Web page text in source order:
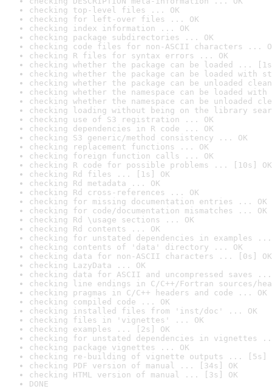
checking top-level files ... OK
checking for left-over files ... OK
checking index information ... OK
checking package subdirectories ... OK
checking code files for non-ASCII characters ...
checking R files for syntax errors ... OK
checking whether the package can be loaded ...
checking whether the package can be loaded with
checking whether the package can be unloaded
checking whether the namespace can be loaded
checking whether the namespace can be unloaded
checking loading without being on the library
checking use of S3 registration ... OK
checking dependencies in R code ... OK
checking S3 generic/method consistency ... OK
checking replacement functions ... OK
checking foreign function calls ... OK
checking R code for possible problems ... [10s] OK
checking Rd files ... [1s] OK
checking Rd metadata ... OK
checking Rd cross-references ... OK
checking for missing documentation entries ... OK
checking for code/documentation mismatches ... OK
checking Rd \usage sections ... OK
checking Rd contents ... OK
checking for unstated dependencies in examples ...
checking contents of 'data' directory ... OK
checking data for non-ASCII characters ... [0s] OK
checking LazyData ... OK
checking data for ASCII and uncompressed saves ...
checking line endings in C/C++/Fortran sources/
checking pragmas in C/C++ headers and code ... OK
checking compiled code ... OK
checking installed files from 'inst/doc' ... OK
checking files in 'vignettes' ... OK
checking examples ... [2s] OK
checking for unstated dependencies in vignettes
checking package vignettes ... OK
checking re-building of vignette outputs ... [5s]
checking PDF version of manual ... [34s] OK
checking HTML version of manual ... [3s] OK
DONE